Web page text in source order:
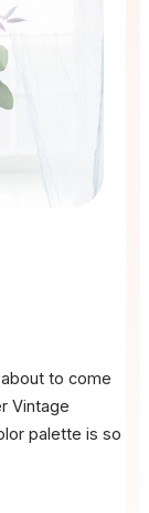
to come
Vintage
palette is so